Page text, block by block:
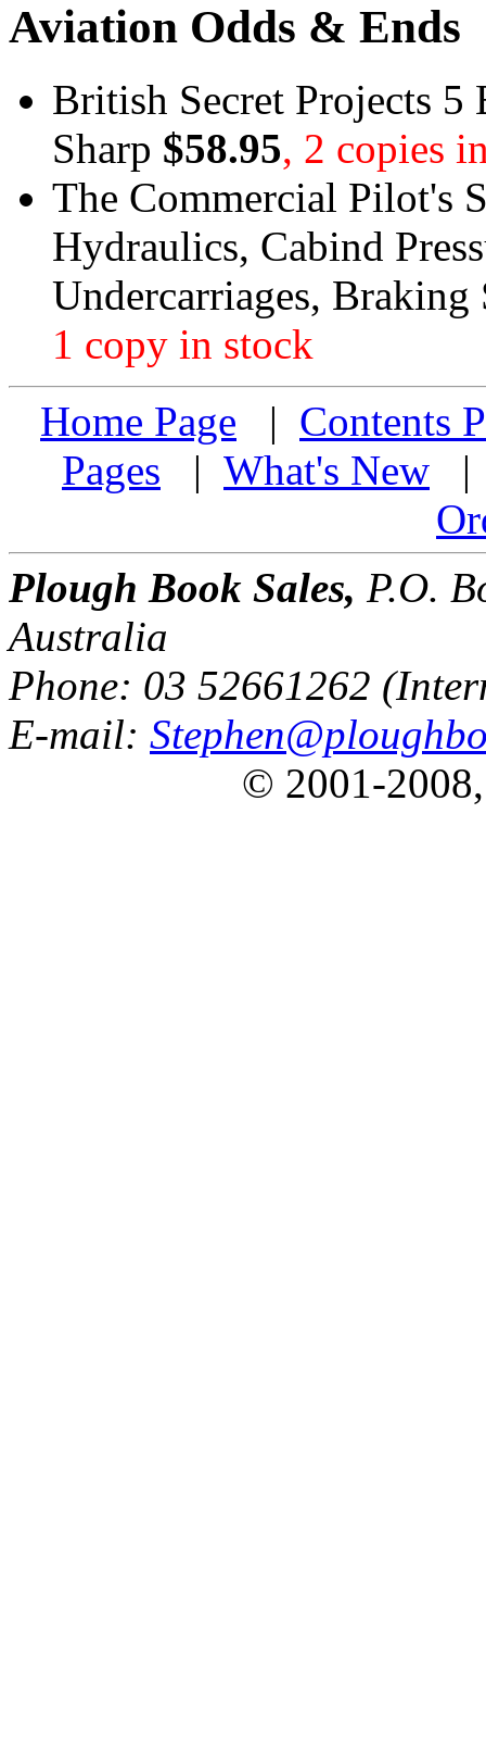
Aviation Odds & Ends
British Secret Projects 5
Sharp $58.95, 2 copies
The Commercial Pilot's
Hydraulics, Cabind
Undercarriages,
1 copy in stock
Home Page | Contents
Pages | What's New
Plough Book Sales, P.O.
Australia
Phone: 03 52661262
E-mail:
© 2001-